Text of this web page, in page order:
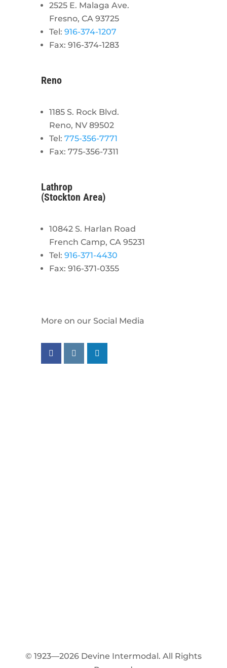
2525 E. Malaga Ave.
Fresno, CA 93725
Tel: 916-374-1207
Fax: 916-374-1283
Reno
1185 S. Rock Blvd.
Reno, NV 89502
Tel: 775-356-7771
Fax: 775-356-7311
Lathrop
(Stockton Area)
10842 S. Harlan Road
French Camp, CA 95231
Tel: 916-371-4430
Fax: 916-371-0355
More on our Social Media
Follow us on facebook
Follow us on instagram
Follow us on linkedin
© 1923—2026 Devine Intermodal. All Rights